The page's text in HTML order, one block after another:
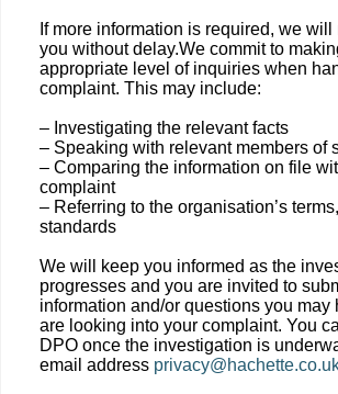
If more information is required, we will
you without delay.We commit to
appropriate level of inquiries when
complaint. This may include:
– Investigating the relevant facts
– Speaking with relevant members of
– Comparing the information on file
complaint
– Referring to the organisation’s
standards
We will keep you informed as the
progresses and you are invited to
information and/or questions you may
are looking into your complaint. You
DPO once the investigation is
email address